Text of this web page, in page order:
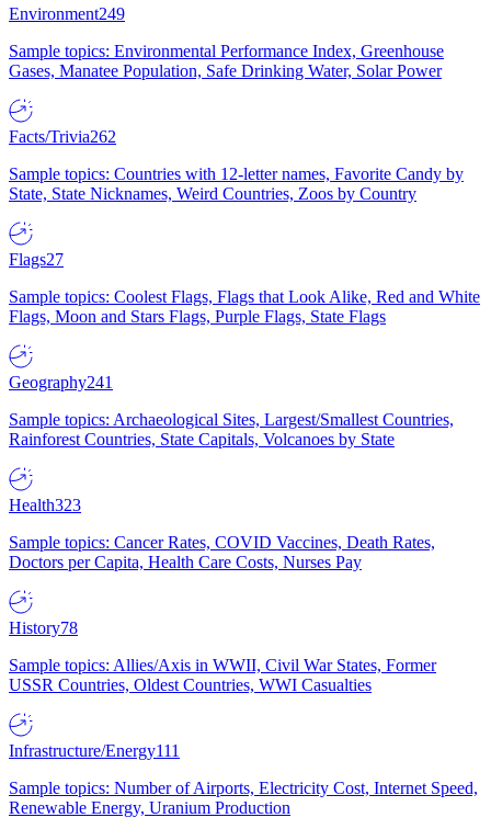
Environment249
Sample topics: Environmental Performance Index, Greenhouse
Gases, Manatee Population, Safe Drinking Water, Solar Power
Facts/Trivia262
Sample topics: Countries with 12-letter names, Favorite Candy by
State, State Nicknames, Weird Countries, Zoos by Country
Flags27
Sample topics: Coolest Flags, Flags that Look Alike, Red and White
Flags, Moon and Stars Flags, Purple Flags, State Flags
Geography241
Sample topics: Archaeological Sites, Largest/Smallest Countries,
Rainforest Countries, State Capitals, Volcanoes by State
Health323
Sample topics: Cancer Rates, COVID Vaccines, Death Rates,
Doctors per Capita, Health Care Costs, Nurses Pay
History78
Sample topics: Allies/Axis in WWII, Civil War States, Former
USSR Countries, Oldest Countries, WWI Casualties
Infrastructure/Energy111
Sample topics: Number of Airports, Electricity Cost, Internet Speed,
Renewable Energy, Uranium Production